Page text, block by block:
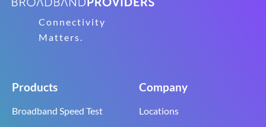
Connectivity
Matters.
Products
Broadband Speed Test
Company
Locations